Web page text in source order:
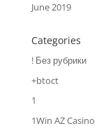
June 2019
Categories
! Без рубрики
+btoct
1
1Win AZ Casino